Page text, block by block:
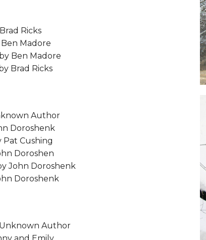
Ricks
Ben Madore
Ben Madore
Brad Ricks
Author
Doroshenk
Pat Cushing
Doroshen
John Doroshenk
Doroshenk
Author
and Emily